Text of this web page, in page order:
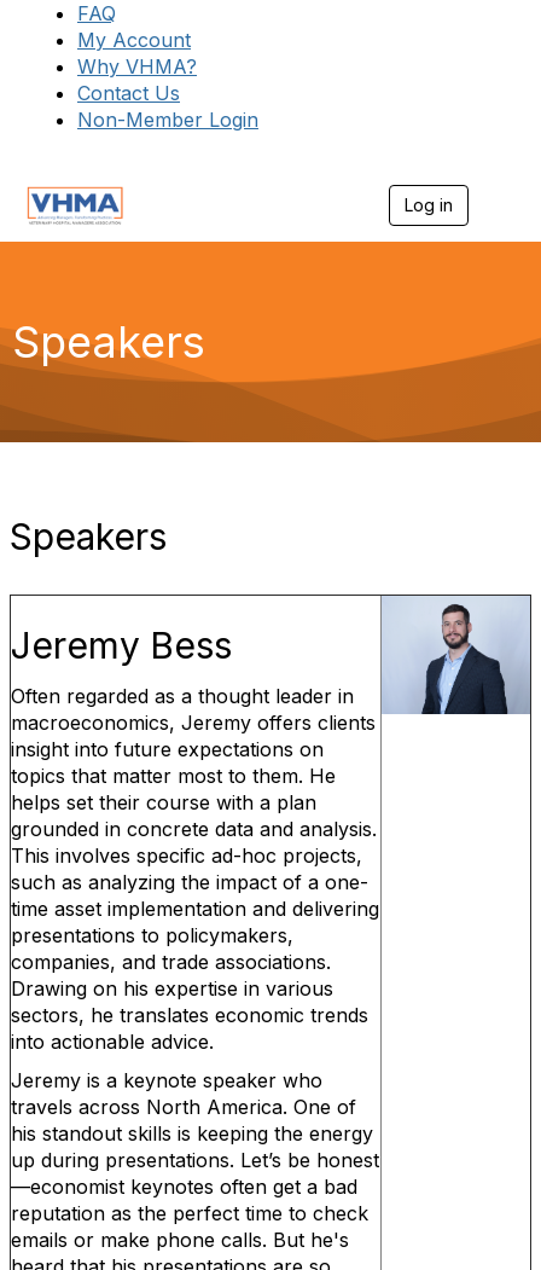
FAQ
My Account
Why VHMA?
Contact Us
Non-Member Login
Log in
g
a
Speakers
Speakers
Jeremy Bess
Often regarded as a thought leader in
macroeconomics, Jeremy offers clients
insight into future expectations on
topics that matter most to them. He
helps set their course with a plan
grounded in concrete data and analysis.
This involves specific ad-hoc projects,
such as analyzing the impact of a one-
time asset implementation and delivering
presentations to policymakers,
companies, and trade associations.
Drawing on his expertise in various
sectors, he translates economic trends
into actionable advice.
Jeremy is a keynote speaker who
travels across North America. One of
his standout skills is keeping the energy
up during presentations. Let’s be honest
—economist keynotes often get a bad
reputation as the perfect time to check
emails or make phone calls. But he's